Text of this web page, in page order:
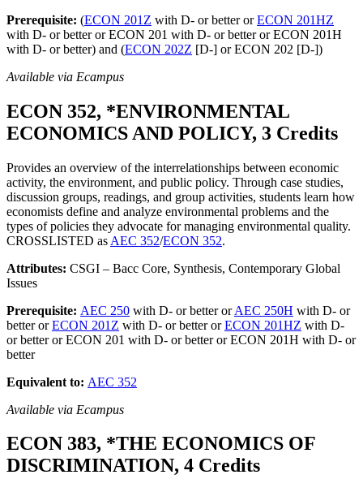
Prerequisite: (ECON 201Z with D- or better orECON 201HZ
with D- or better or ECON 201 with D- or better or ECON 201H
with D- or better) and (ECON 202Z [D-] or ECON 202 [D-])
Available via Ecampus
ECON 352, *ENVIRONMENTAL
ECONOMICS AND POLICY, 3 Credits
Provides an overview of the interrelationships between economic
activity, the environment, and public policy. Through case studies,
discussion groups, readings, and group activities, students learn how
economists define and analyze environmental problems and the
types of policies they advocate for managing environmental quality.
CROSSLISTED as AEC 352/ECON 352.
Attributes: CSGI – Bacc Core, Synthesis, Contemporary Global
Issues
Prerequisite: AEC 250 with D- or better orAEC 250H with D- or
better orECON 201Z with D- or better orECON 201HZ with D-
or better or ECON 201 with D- or better or ECON 201H with D- or
better
Equivalent to: AEC 352
Available via Ecampus
ECON 383, *THE ECONOMICS OF
DISCRIMINATION, 4 Credits